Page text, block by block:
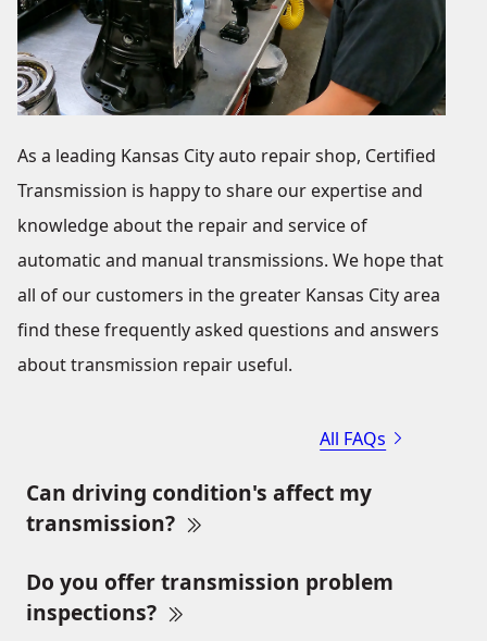
As a leading Kansas City auto repair shop, Certified
Transmission is happy to share our expertise and
knowledge about the repair and service of
automatic and manual transmissions. We hope that
all of our customers in the greater Kansas City area
find these frequently asked questions and answers
about transmission repair useful.
All FAQs
Can driving condition's affect my
transmission?
Do you offer transmission problem
inspections?